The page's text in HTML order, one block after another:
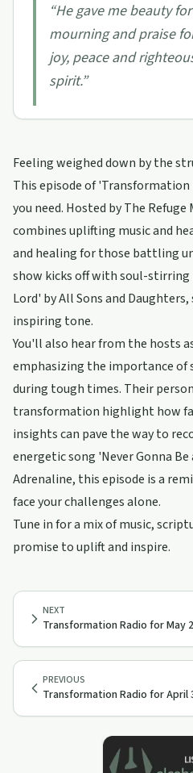
“He gave me beauty
mourning and praise
joy, peace and
spirit.”
Feeling weighed down by the
This episode of
you need. Hosted by The
combines uplifting music and
and healing for those battling
show kicks off with soul-stirring
Lord' by All Sons and
inspiring tone.
You'll also hear from the hosts
emphasizing the importance of
during tough times. Their
transformation highlight how
insights can pave the way to
energetic song 'Never Gonna Be
Adrenaline, this episode is a
face your challenges alone.
Tune in for a mix of music,
promise to uplift and inspire.
PREVIOUS
Transformation Radio for April
NEXT
Transformation Radio for May 2